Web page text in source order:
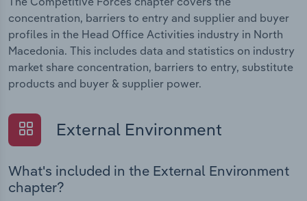
concentration, barriers to entry and supplier and buyer
profiles in the Head Office Activities industry in North
Macedonia. This includes data and statistics on industry
market share concentration, barriers to entry, substitute
products and buyer & supplier power.
External Environment
What's included in the External Environment
chapter?